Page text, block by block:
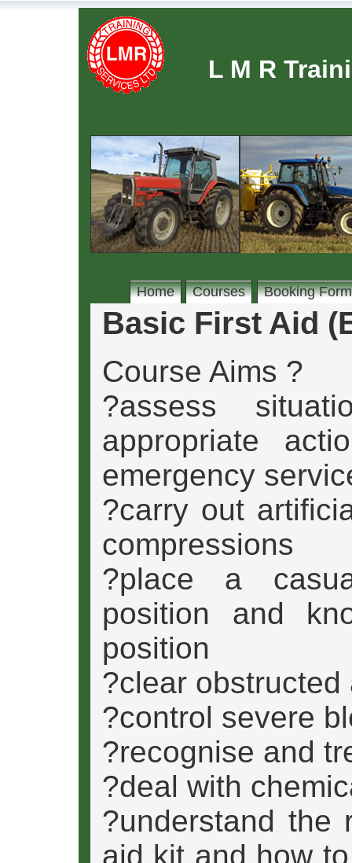
L M R
Home Courses Booking Form
Basic First Aid
Course Aims ?
?assess
appropriate
emergency
?carry out
compressions
?place a
position and
position
?clear obstructed
?control severe
?recognise and
?deal with
?understand the
aid kit and how